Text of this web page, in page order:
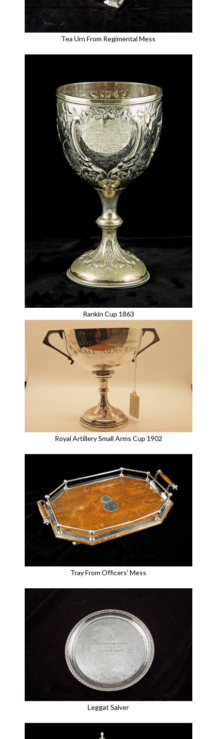
Tea Urn From Regimental Mess
Rankin Cup 1863
Royal Artillery Small Arms Cup 1902
Tray From Officers' Mess
Leggat Salver